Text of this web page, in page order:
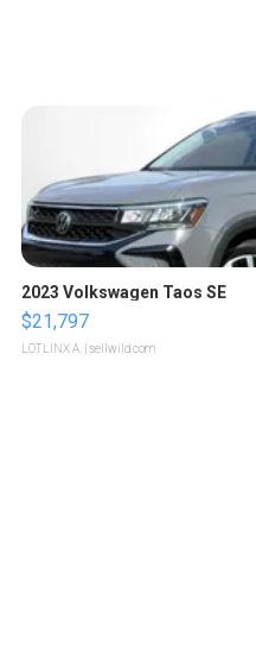
2023 Volkswagen Taos SE
$21,797
LOTLINX A. | sellwild.com